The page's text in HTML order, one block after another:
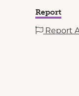
Report
Report